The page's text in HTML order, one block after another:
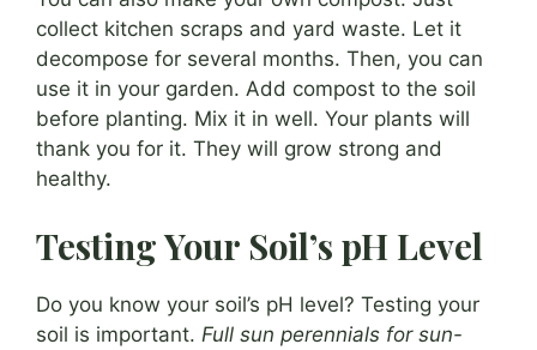
collect kitchen scraps and yard waste. Let it
decompose for several months. Then, you can
use it in your garden. Add compost to the soil
before planting. Mix it in well. Your plants will
thank you for it. They will grow strong and
healthy.
Testing Your Soil’s pH Level
Do you know your soil’s pH level? Testing your
soil is important. Full sun perennials for sun-